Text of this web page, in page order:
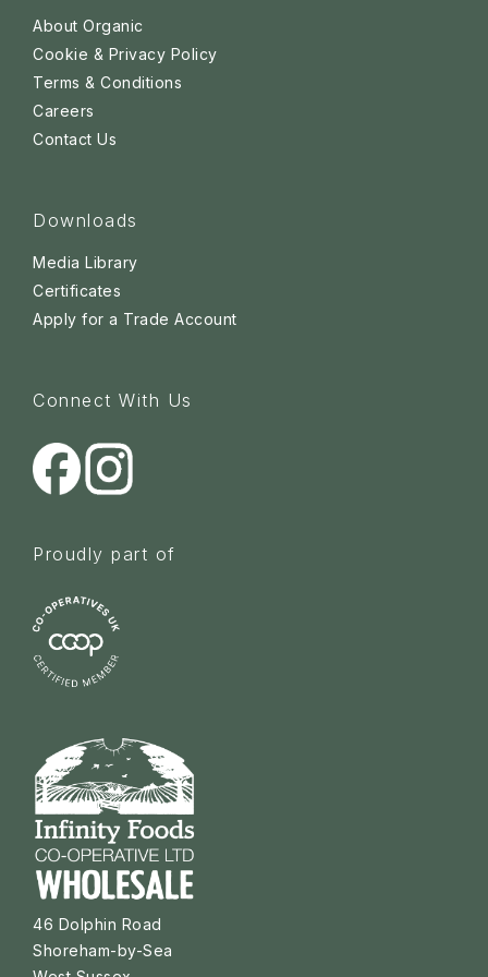
About Organic
Cookie & Privacy Policy
Terms & Conditions
Careers
Contact Us
Downloads
Media Library
Certificates
Apply for a Trade Account
Connect With Us
Proudly part of
46 Dolphin Road
Shoreham-by-Sea